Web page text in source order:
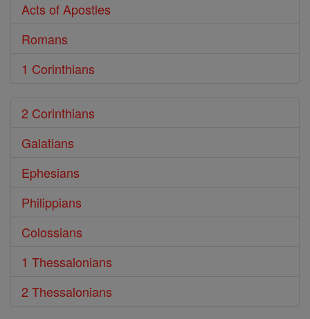
Acts of Apostles
Romans
1 Corinthians
2 Corinthians
Galatians
Ephesians
Philippians
Colossians
1 Thessalonians
2 Thessalonians